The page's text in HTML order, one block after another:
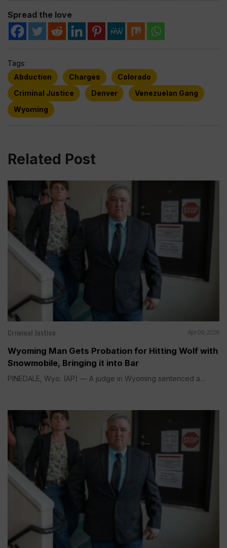
Spread the love
Tags:
Abduction
Charges
Colorado
Criminal Justice
Denver
Venezuelan Gang
Wyoming
Related Post
Criminal Justice Apr 09, 2026
Wyoming Man Gets Probation for Hitting Wolf with
Snowmobile, Bringing it into Bar
PINEDALE, Wyo. (AP) — A judge in Wyoming sentenced a...